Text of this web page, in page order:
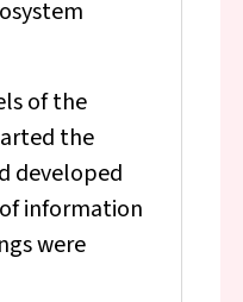
of the
the
developed
information
were